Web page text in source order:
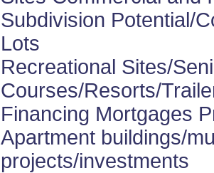
Subdivision Potential/
Lots
Recreational Sites/
Courses/Resorts/
Financing Mortgages
Apartment buildings/
projects/investments